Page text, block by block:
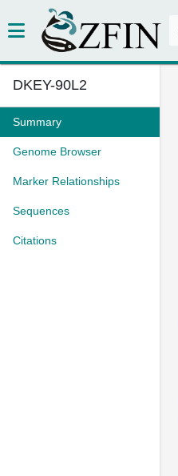
DKEY-90L2
Summary
Genome Browser
Marker Relationships
Sequences
Citations